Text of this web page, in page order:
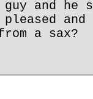
and he
and it
a sax?